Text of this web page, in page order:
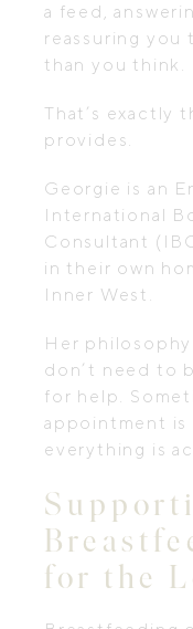
a feed,
reassuring you
than you think.
That’s exactly
provides.
Georgie is an
International
Consultant
in their own
Inner West.
Her
don’t need to
for help.
appointment
everything is
for the